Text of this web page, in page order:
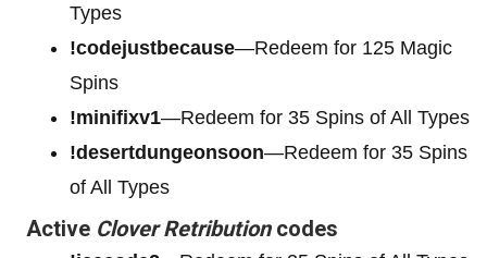
Types
!codejustbecause—Redeem for 125 Magic
Spins
!minifixv1—Redeem for 35 Spins of All Types
!desertdungeonsoon—Redeem for 35 Spins
of All Types
Active Clover Retributioncodes